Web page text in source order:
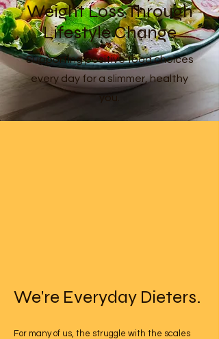
Weight Loss Through
Lifestyle Change
Supporting positive food choices
every day for a slimmer, healthy
you.
We're Everyday Dieters.
For many of us, the struggle with the scales